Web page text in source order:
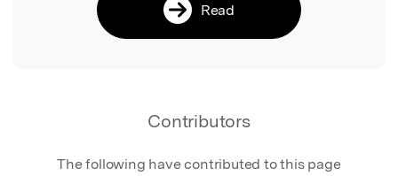
Read
Contributors
The following have contributed to this page